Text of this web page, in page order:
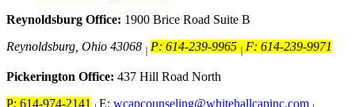
Reynoldsburg Office: 1900 Brice Road Suite B
Reynoldsburg, Ohio 43068 | P: 614-239-9965 |F: 614-239-9971
Pickerington Office: 437 Hill Road North
P: 614-974-2141 E: wcapcounseling@whitehallcapinc.com